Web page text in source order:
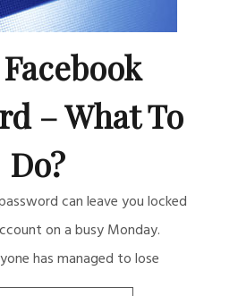
– What To
Do?
can leave you locked
on a busy Monday.
has managed to lose